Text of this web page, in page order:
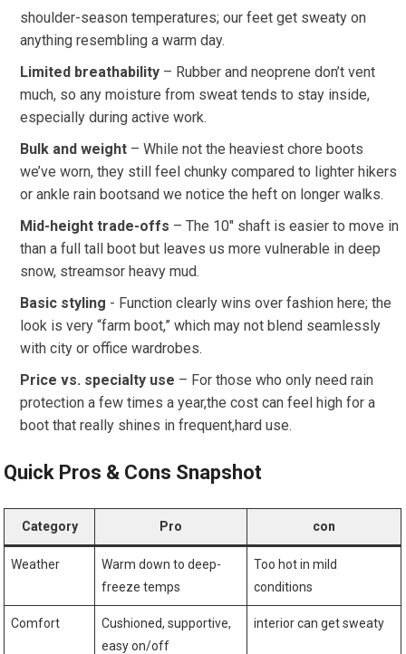
shoulder-season ⁤temperatures; our⁣ feet get sweaty on
anything resembling a warm‌ day.
Limited breathability – Rubber and neoprene don’t vent
much,‌ so any moisture from sweat tends ‍to stay inside,
especially ​during⁢ active work.
Bulk and‍ weight – While not the heaviest chore boots
we’ve worn, they still feel chunky ​compared to lighter hikers
or ankle rain bootsand we notice the heft ‌on longer walks.
Mid-height⁢ trade-offs – The 10″ shaft is easier to move in⁢
than⁤ a full tall boot but leaves⁣ us more vulnerable‍ in deep
snow, streamsor heavy‍ mud.
Basic styling ‍- Function clearly wins⁢ over‍ fashion here; the
look‍ is very‌ “farm boot,” which may not blend seamlessly
‍with city or office wardrobes.
Price vs. specialty use – For those who only need rain
protection a ⁤few times a year,the cost⁢ can feel high⁢ for‌ a
boot that really shines in frequent,hard use.
Quick ​Pros & Cons Snapshot
Category Pro con
Weather
Warm down to deep-
freeze‌ temps
Too hot‍ in mild⁤
conditions
Comfort
Cushioned, supportive,
easy on/off
interior can‌ get sweaty